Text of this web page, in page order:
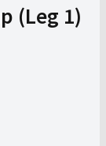
(Leg 1)